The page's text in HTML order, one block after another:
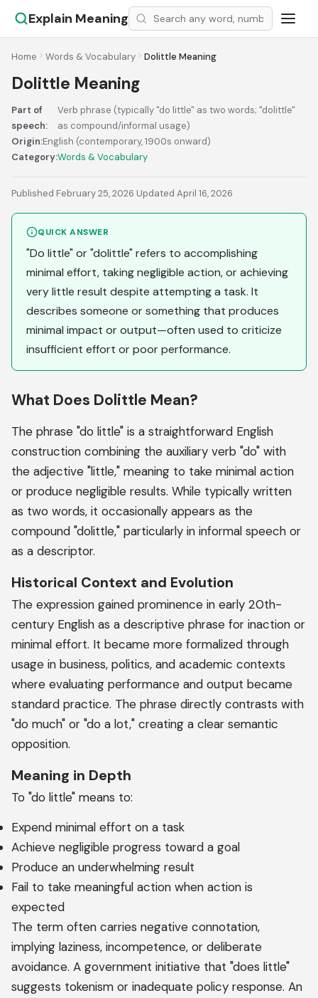
Explain Meaning
Home Words & Vocabulary Dolittle Meaning
Dolittle Meaning
Part of
speech:
Verb phrase (typically "do little" as two words; "dolittle"
as compound/informal usage)
Origin:English (contemporary, 1900s onward)
Category:Words & Vocabulary
Published February 25, 2026·Updated April 16, 2026
QUICK ANSWER
"Do little" or "dolittle" refers to accomplishing
minimal effort, taking negligible action, or achieving
very little result despite attempting a task. It
describes someone or something that produces
minimal impact or output—often used to criticize
insufficient effort or poor performance.
What Does Dolittle Mean?
The phrase "do little" is a straightforward English
construction combining the auxiliary verb "do" with
the adjective "little," meaning to take minimal action
or produce negligible results. While typically written
as two words, it occasionally appears as the
compound "dolittle," particularly in informal speech or
as a descriptor.
Historical Context and Evolution
The expression gained prominence in early 20th-
century English as a descriptive phrase for inaction or
minimal effort. It became more formalized through
usage in business, politics, and academic contexts
where evaluating performance and output became
standard practice. The phrase directly contrasts with
"do much" or "do a lot," creating a clear semantic
opposition.
Meaning in Depth
To "do little" means to:
Expend minimal effort on a task
Achieve negligible progress toward a goal
Produce an underwhelming result
Fail to take meaningful action when action is
expected
The term often carries negative connotation,
implying laziness, incompetence, or deliberate
avoidance. A government initiative that "does little"
suggests tokenism or inadequate policy response. An